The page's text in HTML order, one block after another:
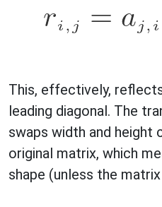
This, effectively,
leading diagonal. The
swaps width and height
original matrix, which
shape (unless the